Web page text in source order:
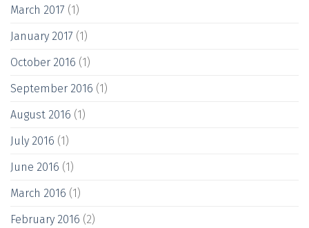
March 2017 (1)
January 2017 (1)
October 2016 (1)
September 2016 (1)
August 2016 (1)
July 2016 (1)
June 2016 (1)
March 2016 (1)
February 2016 (2)